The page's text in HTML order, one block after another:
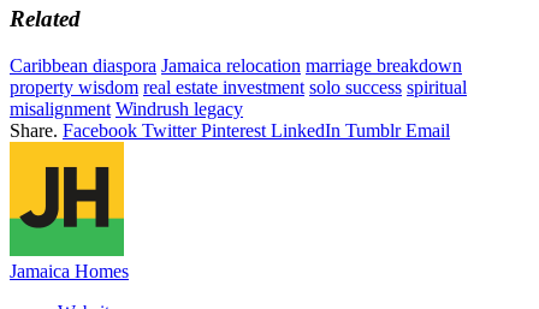
Related
Caribbean diaspora Jamaica relocation marriage breakdown
property wisdom real estate investment solo success spiritual
misalignment Windrush legacy
Share. Facebook Twitter Pinterest LinkedIn Tumblr Email
Jamaica Homes